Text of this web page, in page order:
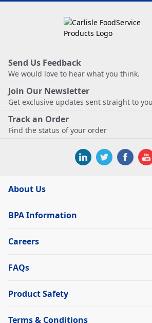
Send Us Feedback
We would love to hear what you think.
Join Our Newsletter
Get exclusive updates sent straight to
Track an Order
Find the status of your order
About Us
BPA Information
Careers
FAQs
Product Safety
Terms & Conditions